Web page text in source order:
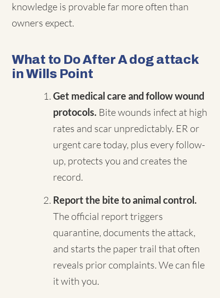
knowledge is provable far more often than
owners expect.
What to Do After A dog attack
in Wills Point
Get medical care and follow wound
protocols. Bite wounds infect at high
rates and scar unpredictably. ER or
urgent care today, plus every follow-
up, protects you and creates the
record.
Report the bite to animal control.
The official report triggers
quarantine, documents the attack,
and starts the paper trail that often
reveals prior complaints. We can file
it with you.